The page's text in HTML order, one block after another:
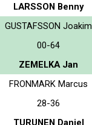
LARSSON Benny
GUSTAFSSON Joakim
00-64
ZEMELKA Jan
FRONMARK Marcus
28-36
TURUNEN Daniel